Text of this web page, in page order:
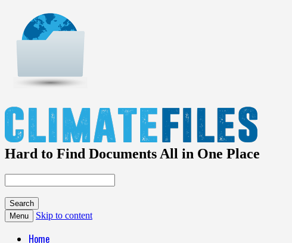
Hard to Find Documents All in One Place
Menu Skip to content
Home